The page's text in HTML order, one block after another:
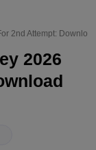
2nd Attempt:
2026